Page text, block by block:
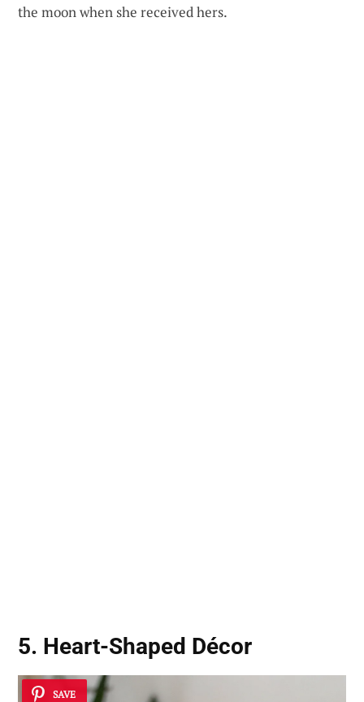
the moon when she received hers.
5. Heart-Shaped Décor
SAVE